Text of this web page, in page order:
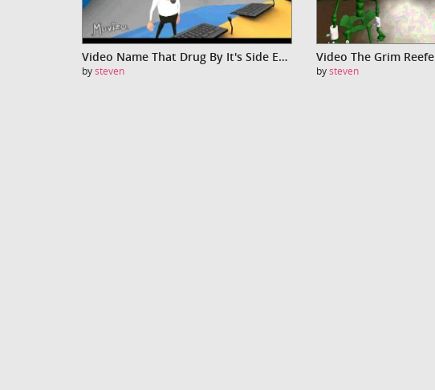
Video Name That Drug By It's Side Effects - Aspirin
bysteven bysteven